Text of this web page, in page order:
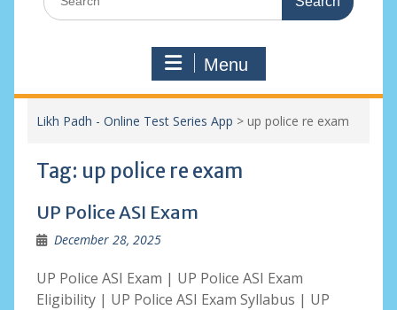
for:
Menu
Likh Padh - Online Test Series App > up police re exam
Tag: up police re exam
UP Police ASI Exam
December 28, 2025
UP Police ASI Exam | UP Police ASI Exam
Eligibility | UP Police ASI Exam Syllabus | UP